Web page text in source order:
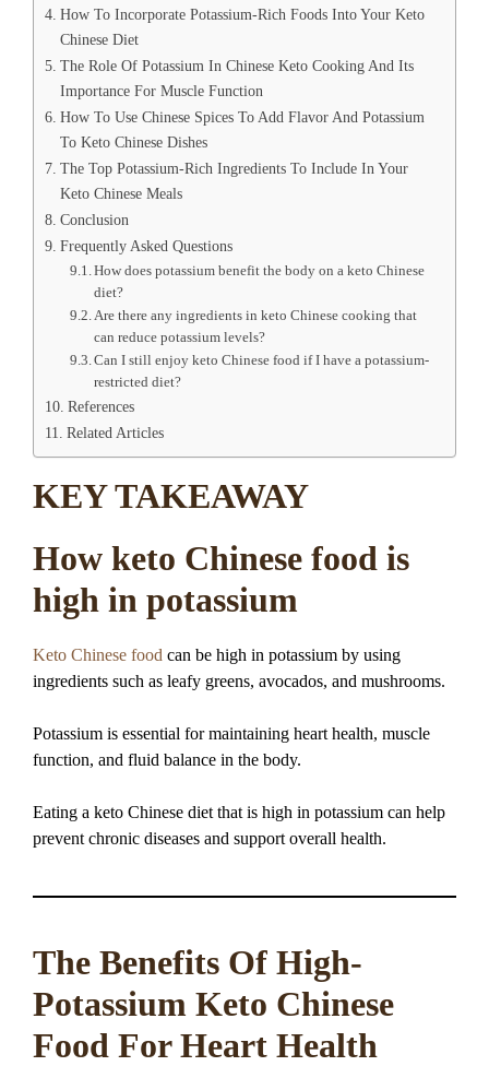
How To Incorporate Potassium-Rich Foods Into Your Keto
Chinese Diet
The Role Of Potassium In Chinese Keto Cooking And Its
Importance For Muscle Function
How To Use Chinese Spices To Add Flavor And Potassium
To Keto Chinese Dishes
The Top Potassium-Rich Ingredients To Include In Your
Keto Chinese Meals
Conclusion
Frequently Asked Questions
How does potassium benefit the body on a keto Chinese
diet?
Are there any ingredients in keto Chinese cooking that
can reduce potassium levels?
Can I still enjoy keto Chinese food if I have a potassium-
restricted diet?
References
Related Articles
KEY TAKEAWAY
How keto Chinese food is
high in potassium
Keto Chinese food can be high in potassium by using
ingredients such as leafy greens, avocados, and mushrooms.
Potassium is essential for maintaining heart health, muscle
function, and fluid balance in the body.
Eating a keto Chinese diet that is high in potassium can help
prevent chronic diseases and support overall health.
The Benefits Of High-
Potassium Keto Chinese
Food For Heart Health